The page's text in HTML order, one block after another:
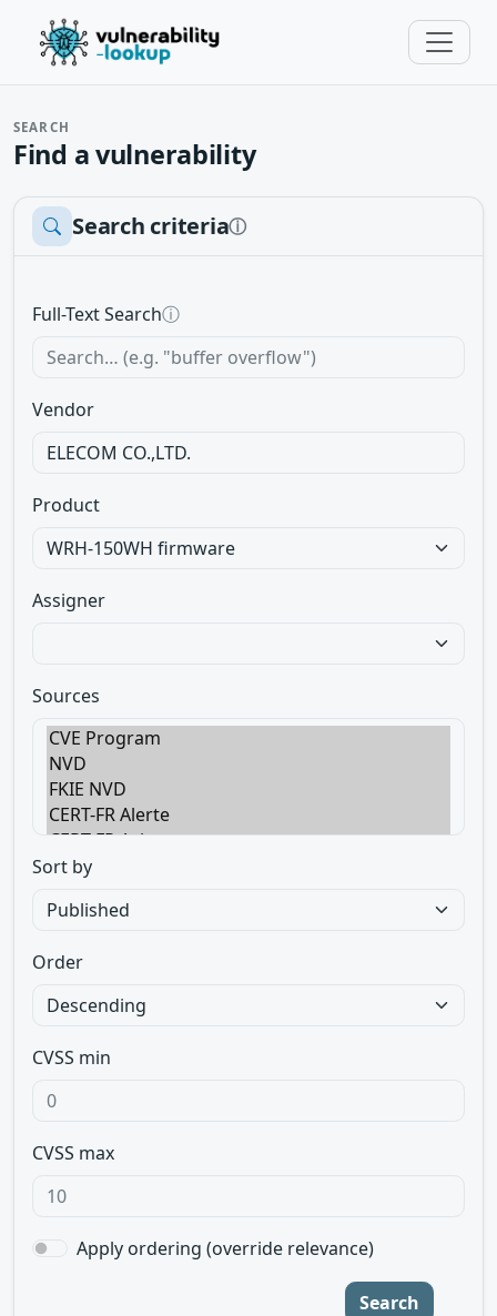
SEARCH
Find a vulnerability
Search criteriaⓘ
Full-Text Searchⓘ
Vendor
Product
Assigner
Sources
Sort by
Order
CVSS min
CVSS max
Apply ordering (override relevance)
Search